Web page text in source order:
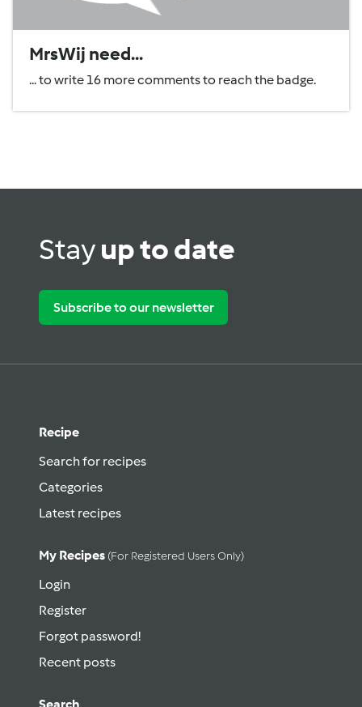
MrsWij need...
... to write 16 more comments to reach the badge.
Stayup to date
Subscribe to our newsletter
Recipe
Search for recipes
Categories
Latest recipes
My Recipes (for Registered Users Only)
Login
Register
Forgot password!
Recent posts